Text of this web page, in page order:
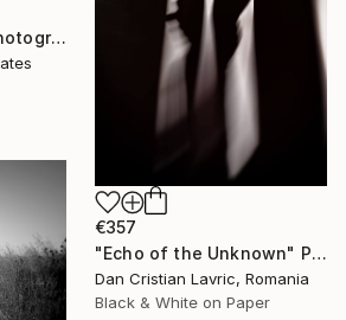
"Mercury’s Boot" Photograph
€357
"Echo of the Unknown" Photograph
Dan Cristian Lavric, Romania
Black & White on Paper